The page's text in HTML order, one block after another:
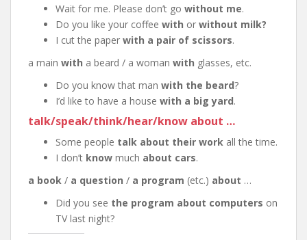
Wait for me. Please don’t go without me.
Do you like your coffee with or without milk?
I cut the paper with a pair of scissors.
a main with a beard / a woman with glasses, etc.
Do you know that man with the beard?
I’d like to have a house with a big yard.
talk/speak/think/hear/know about …
Some people talk about their work all the time.
I don’t know much about cars.
a book / a question / a program (etc.) about …
Did you see the program about computers on
TV last night?